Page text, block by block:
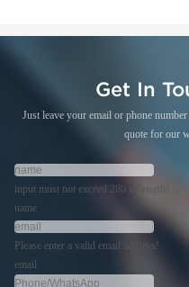
Get In
Just leave your email or phone
quote for our
input must not exceed 280 in length!
name
Please enter a valid email address!
email